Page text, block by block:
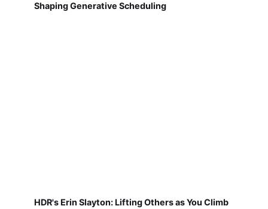
Shaping Generative Scheduling
HDR's Erin Slayton: Lifting Others as You Climb